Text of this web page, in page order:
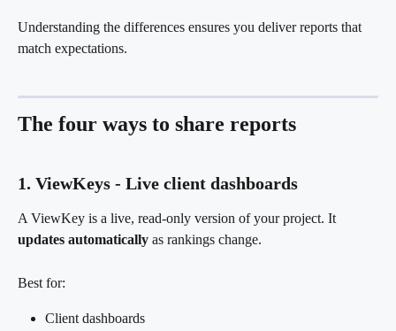
Understanding the differences ensures you deliver reports that
match expectations.
The four ways to share reports
1. ViewKeys - Live client dashboards
A ViewKey is a live, read-only version of your project. It
updates automatically as rankings change.
Best for:
Client dashboards